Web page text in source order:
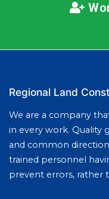
Regional Land
We are a company
in every work. Quality
and common
trained personnel
prevent errors, rather